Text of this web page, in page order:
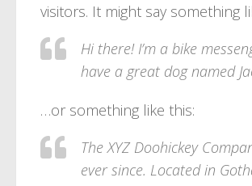
visitors. It might say something
Hi there! I’m a bike
have a great dog named
…or something like this:
The XYZ Doohickey
ever since. Located in